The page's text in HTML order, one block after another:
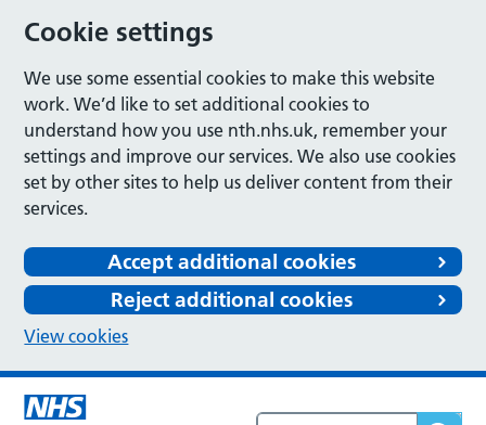
Cookie settings
We use some essential cookies to make this website
work. We’d like to set additional cookies to
understand how you use nth.nhs.uk, remember your
settings and improve our services. We also use cookies
set by other sites to help us deliver content from their
services.
Accept additional cookies
Reject additional cookies
View cookies